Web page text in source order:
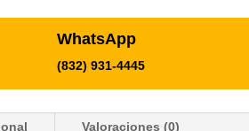
WhatsApp
(832) 931-4445
Valoraciones (0)